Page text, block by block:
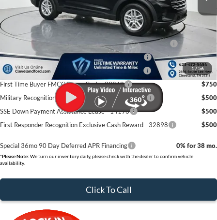
1/56
Documentation Fee:
+$799
Cleveland Ford Price:
Conquest Bonus Cash - Honda, Hyundai, Kia, Toyota - 31282
$1,000
College Student Purchase Program - Lease - 32896
$750
College Student Purchase Program - Retail - 32896
$750
First Time Buyer FMCC Bonus Cash - 33248
$750
Military Recognition Exclusive Cash Reward - 32894
$500
SSE Down Payment Assistance Lease - 14196
$500
First Responder Recognition Exclusive Cash Reward - 32898
$500
Special 36mo 90 Day Deferred APR Financing 0% for 38 mo.
*Please Note: We turn our inventory daily, please check with the dealer to confirm vehicle
availability.
Click To Call